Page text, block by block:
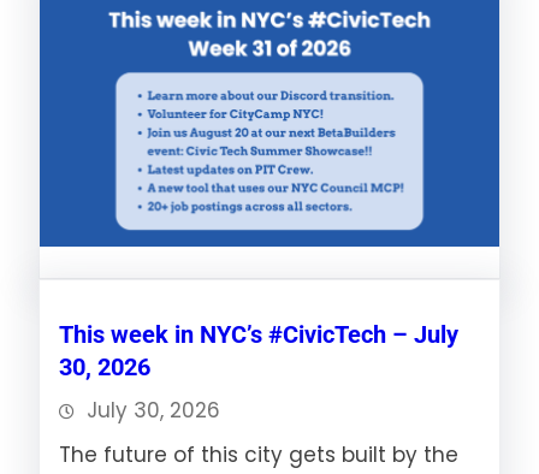
This week in NYC’s #CivicTech – July
30, 2026
July 30, 2026
The future of this city gets built by the